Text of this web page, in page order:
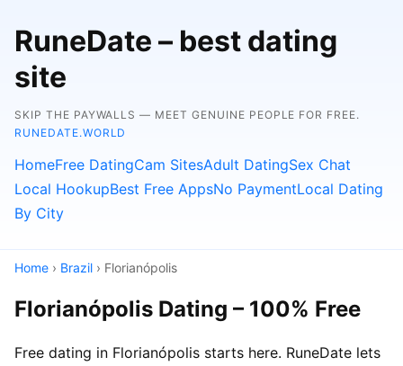
RuneDate – best dating
site
SKIP THE PAYWALLS — MEET GENUINE PEOPLE FOR FREE.
RUNEDATE.WORLD
HomeFree DatingCam SitesAdult DatingSex Chat
Local HookupBest Free AppsNo PaymentLocal Dating
By City
Home › Brazil › Florianópolis
Florianópolis Dating – 100% Free
Free dating in Florianópolis starts here. RuneDate lets